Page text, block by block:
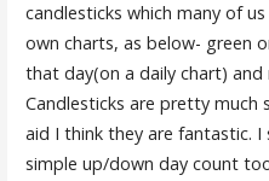
candlesticks which many of us
own charts, as below- green
that day(on a daily chart) and
Candlesticks are pretty much
aid I think they are fantastic.
simple up/down day count